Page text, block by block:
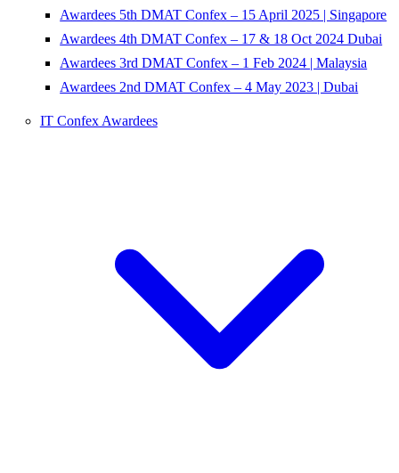
Awardees 5th DMAT Confex – 15 April 2025 | Singapore
Awardees 4th DMAT Confex – 17 & 18 Oct 2024 Dubai
Awardees 3rd DMAT Confex – 1 Feb 2024 | Malaysia
Awardees 2nd DMAT Confex – 4 May 2023 | Dubai
IT Confex Awardees